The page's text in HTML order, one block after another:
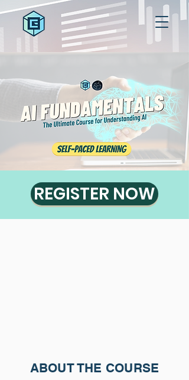
REGISTER NOW
ABOUT THE COURSE